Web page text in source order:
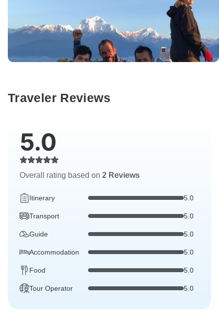
Traveler Reviews
5.0
Overall rating based on 2 Reviews
Itinerary 5.0
Transport 5.0
Guide 5.0
Accommodation 5.0
Food 5.0
Tour Operator 5.0